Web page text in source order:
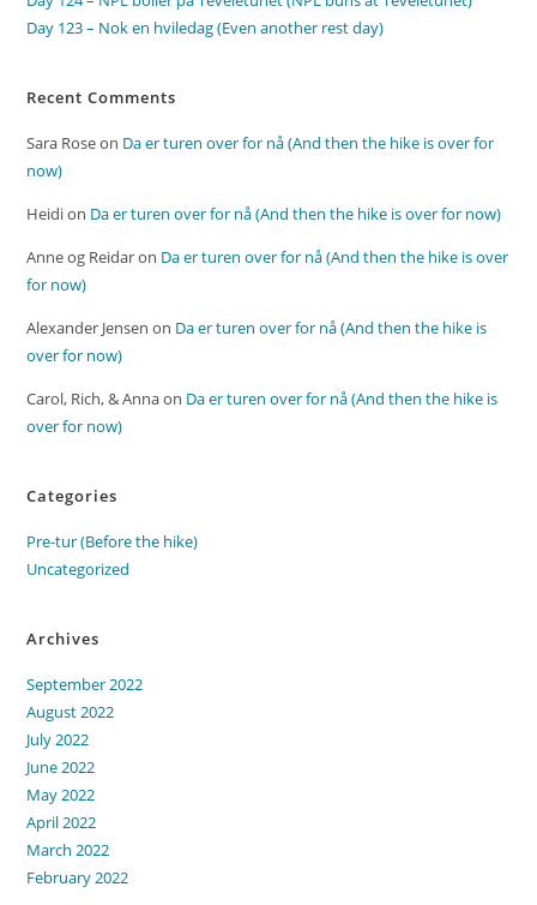
Day 123 – Nok en hviledag (Even another rest day)
Recent Comments
Sara Roseon Da er turen over for nå (And then the hike is over for
now)
Heidion Da er turen over for nå (And then the hike is over for now)
Anne og Reidaron Da er turen over for nå (And then the hike is over
for now)
Alexander Jensen on Da er turen over for nå (And then the hike is
over for now)
Carol, Rich, & Annaon Da er turen over for nå (And then the hike is
over for now)
Categories
Pre-tur (Before the hike)
Uncategorized
Archives
September 2022
August 2022
July 2022
June 2022
May 2022
April 2022
March 2022
February 2022